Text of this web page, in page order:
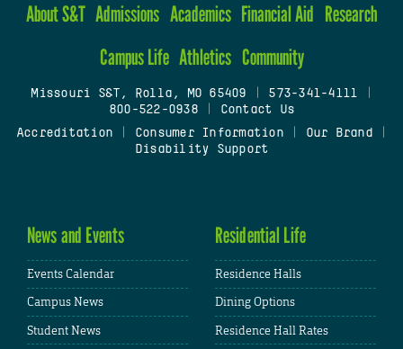
About S&T Admissions Academics Financial Aid Research
Campus Life Athletics Community
Missouri S&T, Rolla, MO 65409 573-341-4111
800-522-0938
Contact Us
Accreditation
Consumer Information| Our Brand|
Disability Support
News and Events
Events Calendar
Campus News
Student News
Residential Life
Residence Halls
Dining Options
Residence Hall Rates